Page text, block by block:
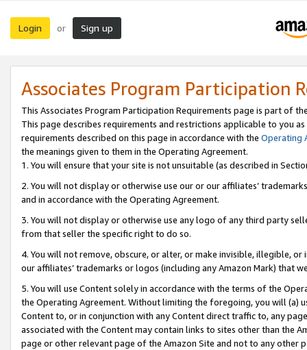
Login or Sign up
Associates Program Participation
This Associates Program Participation Requirements page is part of
This page describes requirements and restrictions applicable to you
requirements described on this page in accordance with the Operating
the meanings given to them in the Operating Agreement.
1. You will ensure that your site is not unsuitable (as described in
2. You will not display or otherwise use our or our affiliates’
and in accordance with the Operating Agreement.
3. You will not display or otherwise use any logo of any third party
from that seller the specific right to do so.
4. You will not remove, obscure, or alter, or make invisible, illegible,
our affiliates’ trademarks or logos (including any Amazon Mark) that
5. You will use Content solely in accordance with the terms of the
the Operating Agreement. Without limiting the foregoing, you will (a)
Content to, or in conjunction with any Content direct traffic to, any
associated with the Content may contain links to sites other than the
page or other relevant page of the Amazon Site and not to any other